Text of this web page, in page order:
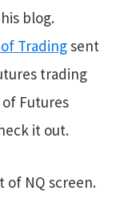
blog.
Tradingsent
trading
Futures
it out.
of NQ screen.